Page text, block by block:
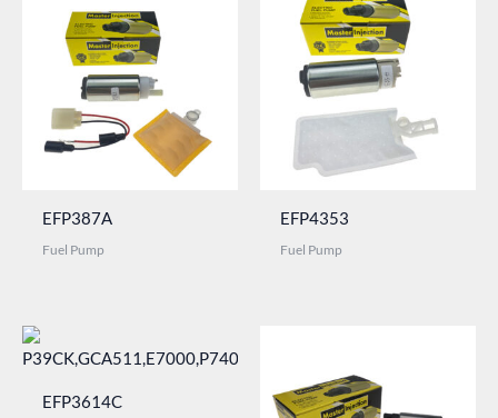
EFP387A
Fuel Pump
EFP4353
Fuel Pump
EFP3614C